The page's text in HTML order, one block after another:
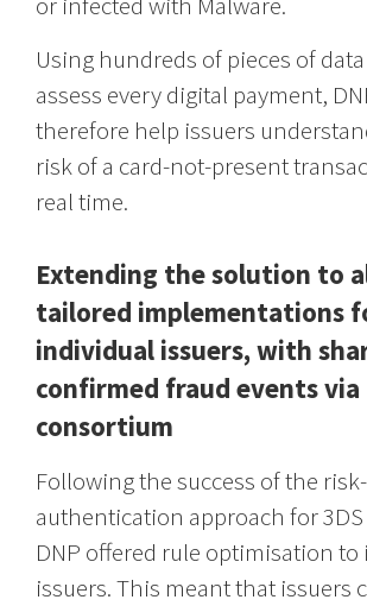
Using hundreds of pieces of
assess every digital payment,
therefore help issuers
risk of a card-not-present
real time.
Extending the solution to
tailored implementations
individual issuers, with
confirmed fraud events via
consortium
Following the success of the
authentication approach for
DNP offered rule optimisation
issuers. This meant that issuers